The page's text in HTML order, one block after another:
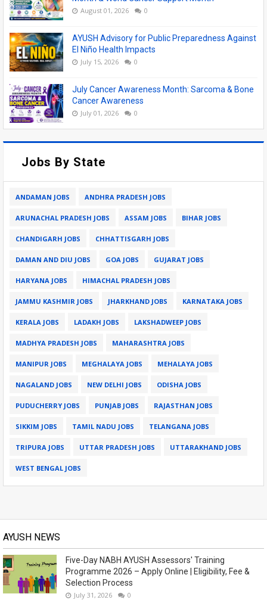
August 01, 2026 0
AYUSH Advisory for Public Preparedness Against
El Niño Health Impacts
July 15, 2026 0
July Cancer Awareness Month: Sarcoma & Bone
Cancer Awareness
July 01, 2026 0
Jobs By State
ANDAMAN JOBS ANDHRA PRADESH JOBS
ARUNACHAL PRADESH JOBS ASSAM JOBS BIHAR JOBS
CHANDIGARH JOBS CHHATTISGARH JOBS
DAMAN AND DIU JOBS GOA JOBS GUJARAT JOBS
HARYANA JOBS HIMACHAL PRADESH JOBS
JAMMU KASHMIR JOBS JHARKHAND JOBS KARNATAKA JOBS
KERALA JOBS LADAKH JOBS LAKSHADWEEP JOBS
MADHYA PRADESH JOBS MAHARASHTRA JOBS
MANIPUR JOBS MEGHALAYA JOBS MEHALAYA JOBS
NAGALAND JOBS NEW DELHI JOBS ODISHA JOBS
PUDUCHERRY JOBS PUNJAB JOBS RAJASTHAN JOBS
SIKKIM JOBS TAMIL NADU JOBS TELANGANA JOBS
TRIPURA JOBS UTTAR PRADESH JOBS UTTARAKHAND JOBS
WEST BENGAL JOBS
AYUSH NEWS
Five-Day NABH AYUSH Assessors' Training
Programme 2026 – Apply Online | Eligibility, Fee &
Selection Process
July 31, 2026 0